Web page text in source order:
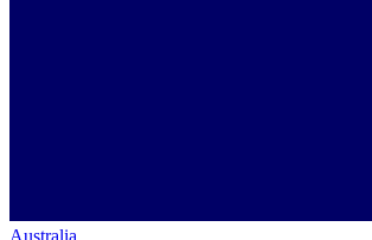
Australia